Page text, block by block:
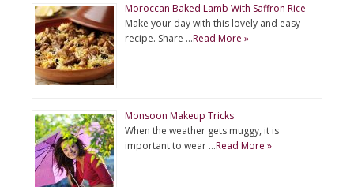
Moroccan Baked Lamb With Saffron Rice
Make your day with this lovely and easy
recipe. Share …Read More »
Monsoon Makeup Tricks
When the weather gets muggy, it is
important to wear …Read More »